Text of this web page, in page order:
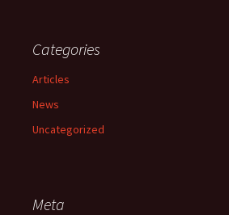
Categories
Articles
News
Uncategorized
Meta